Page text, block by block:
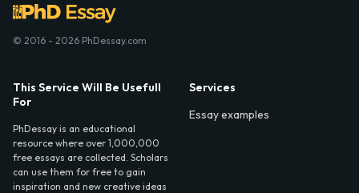
© 2016 - 2026 PhDessay.com
This Service Will Be Usefull
For
PhDessay is an educational
resource where over 1,000,000
free essays are collected. Scholars
can use them for free to gain
inspiration and new creative ideas
Services
Essay examples